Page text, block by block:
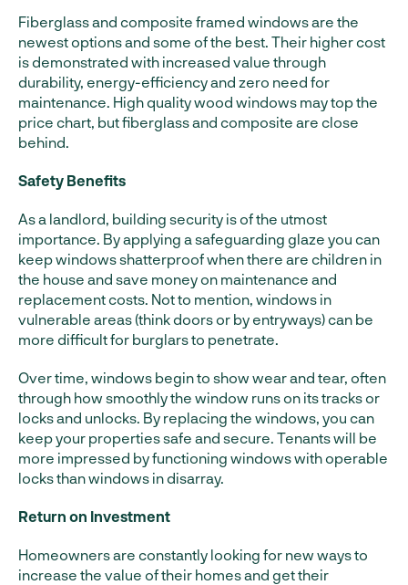
Fiberglass and composite framed windows are the
newest options and some of the best. Their higher cost
is demonstrated with increased value through
durability, energy-efficiency and zero need for
maintenance. High quality wood windows may top the
price chart, but fiberglass and composite are close
behind.
Safety Benefits
As a landlord, building security is of the utmost
importance. By applying a safeguarding glaze you can
keep windows shatterproof when there are children in
the house and save money on maintenance and
replacement costs. Not to mention, windows in
vulnerable areas (think doors or by entryways) can be
more difficult for burglars to penetrate.
Over time, windows begin to show wear and tear, often
through how smoothly the window runs on its tracks or
locks and unlocks. By replacing the windows, you can
keep your properties safe and secure. Tenants will be
more impressed by functioning windows with operable
locks than windows in disarray.
Return on Investment
Homeowners are constantly looking for new ways to
increase the value of their homes and get their